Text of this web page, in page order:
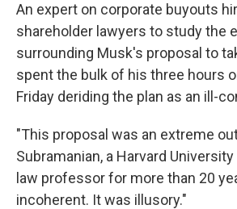
An expert on corporate buyouts
shareholder lawyers to study the
surrounding Musk's proposal to
spent the bulk of his three hours
Friday deriding the plan as an ill-
"This proposal was an extreme
Subramanian, a Harvard
law professor for more than 20
incoherent. It was illusory."